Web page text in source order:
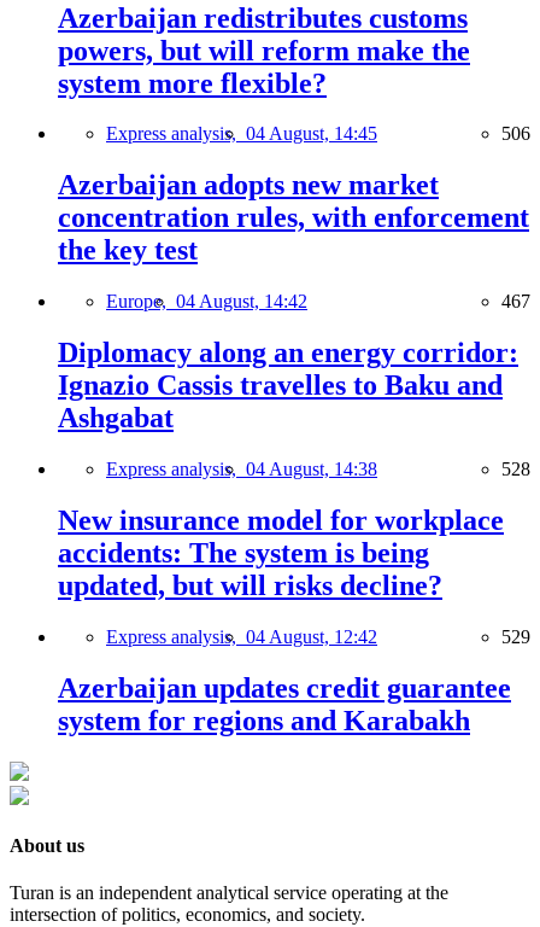
Azerbaijan redistributes customs
powers, but will reform make the
system more flexible?
Express analysis, 04 August, 14:45 506
Azerbaijan adopts new market
concentration rules, with enforcement
the key test
Europe, 04 August, 14:42 467
Diplomacy along an energy corridor:
Ignazio Cassis travelles to Baku and
Ashgabat
Express analysis, 04 August, 14:38 528
New insurance model for workplace
accidents: The system is being
updated, but will risks decline?
Express analysis, 04 August, 12:42 529
Azerbaijan updates credit guarantee
system for regions and Karabakh
About us
Turan is an independent analytical service operating at the
intersection of politics, economics, and society.